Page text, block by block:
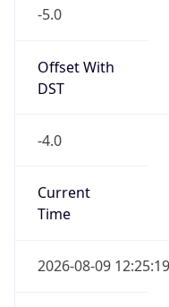
-5.0
Offset With
DST
-4.0
Current
Time
2026-08-09